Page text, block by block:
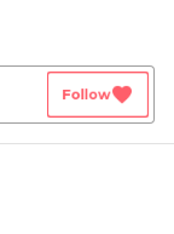
Followfavorite